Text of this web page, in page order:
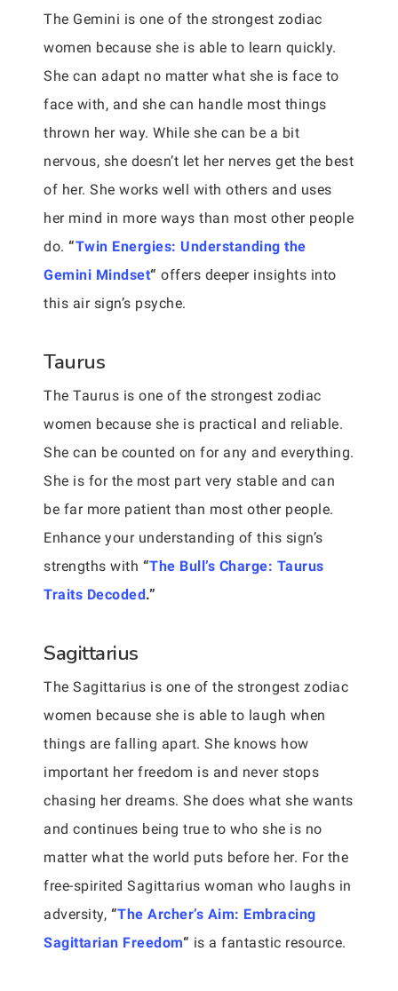
The Gemini is one of the strongest zodiac
women because she is able to learn quickly.
She can adapt no matter what she is face to
face with, and she can handle most things
thrown her way. While she can be a bit
nervous, she doesn’t let her nerves get the best
of her. She works well with others and uses
her mind in more ways than most other people
do. “Twin Energies: Understanding the
Gemini Mindset“ offers deeper insights into
this air sign’s psyche.
Taurus
The Taurus is one of the strongest zodiac
women because she is practical and reliable.
She can be counted on for any and everything.
She is for the most part very stable and can
be far more patient than most other people.
Enhance your understanding of this sign’s
strengths with “The Bull’s Charge: Taurus
Traits Decoded.”
Sagittarius
The Sagittarius is one of the strongest zodiac
women because she is able to laugh when
things are falling apart. She knows how
important her freedom is and never stops
chasing her dreams. She does what she wants
and continues being true to who she is no
matter what the world puts before her. For the
free-spirited Sagittarius woman who laughs in
adversity, “The Archer’s Aim: Embracing
Sagittarian Freedom“ is a fantastic resource.